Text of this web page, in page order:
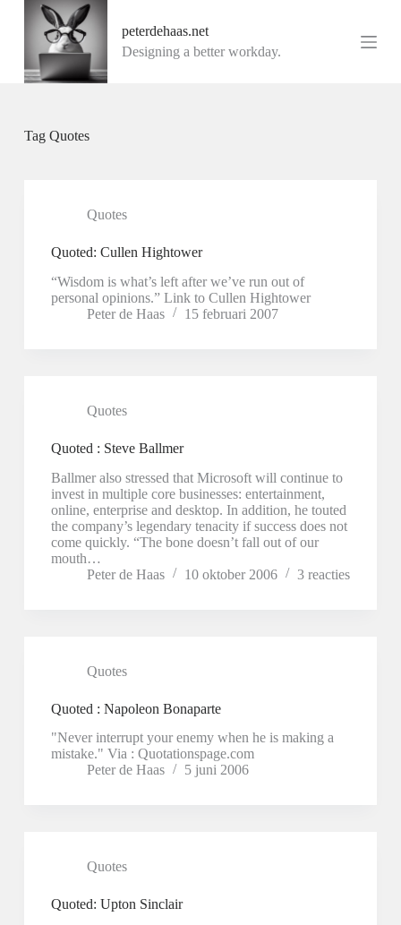
peterdehaas.net
Designing a better workday.
TagQuotes
Quotes
Quoted: Cullen Hightower
“Wisdom is what’s left after we’ve run out of
personal opinions.” Link to Cullen Hightower
Peter de Haas
15 februari 2007
Quotes
Quoted : Steve Ballmer
Ballmer also stressed that Microsoft will continue to
invest in multiple core businesses: entertainment,
online, enterprise and desktop. In addition, he touted
the company’s legendary tenacity if success does not
come quickly. “The bone doesn’t fall out of our
mouth…
Peter de Haas
10 oktober 2006 3 reacties
Quotes
Quoted : Napoleon Bonaparte
"Never interrupt your enemy when he is making a
mistake." Via : Quotationspage.com
Peter de Haas
5 juni 2006
Quotes
Quoted: Upton Sinclair